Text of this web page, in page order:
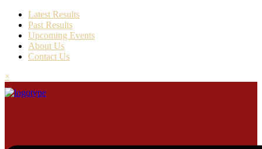
Latest Results
Past Results
Upcoming Events
About Us
Contact Us
×